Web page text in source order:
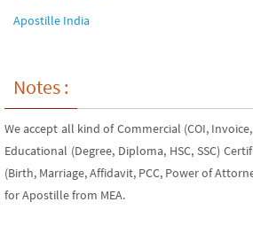
Apostille India
Notes :
We accept all kind of Commercial (COI,
Educational (Degree, Diploma, HSC, SSC)
(Birth, Marriage, Affidavit, PCC, Power of
for Apostille from MEA.